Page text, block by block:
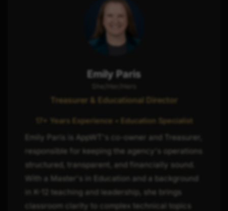
Emily Paris
Treasurer & Educational Director
17+ Years Experience • Education Specialist
Emily Paris is AppWT's co-owner and Treasurer,
responsible for keeping the agency's operations
structured, transparent, and financially sound.
With a Master's in Education and a background
in K-12 teaching and leadership, she brings
classroom clarity to complex technical topics